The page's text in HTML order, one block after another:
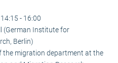
14:15 - 16:00
(German Institute for
Berlin)
the migration department at the